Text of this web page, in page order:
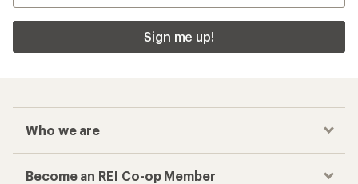
Sign me up!
Who we are
Become an REI Co-op Member